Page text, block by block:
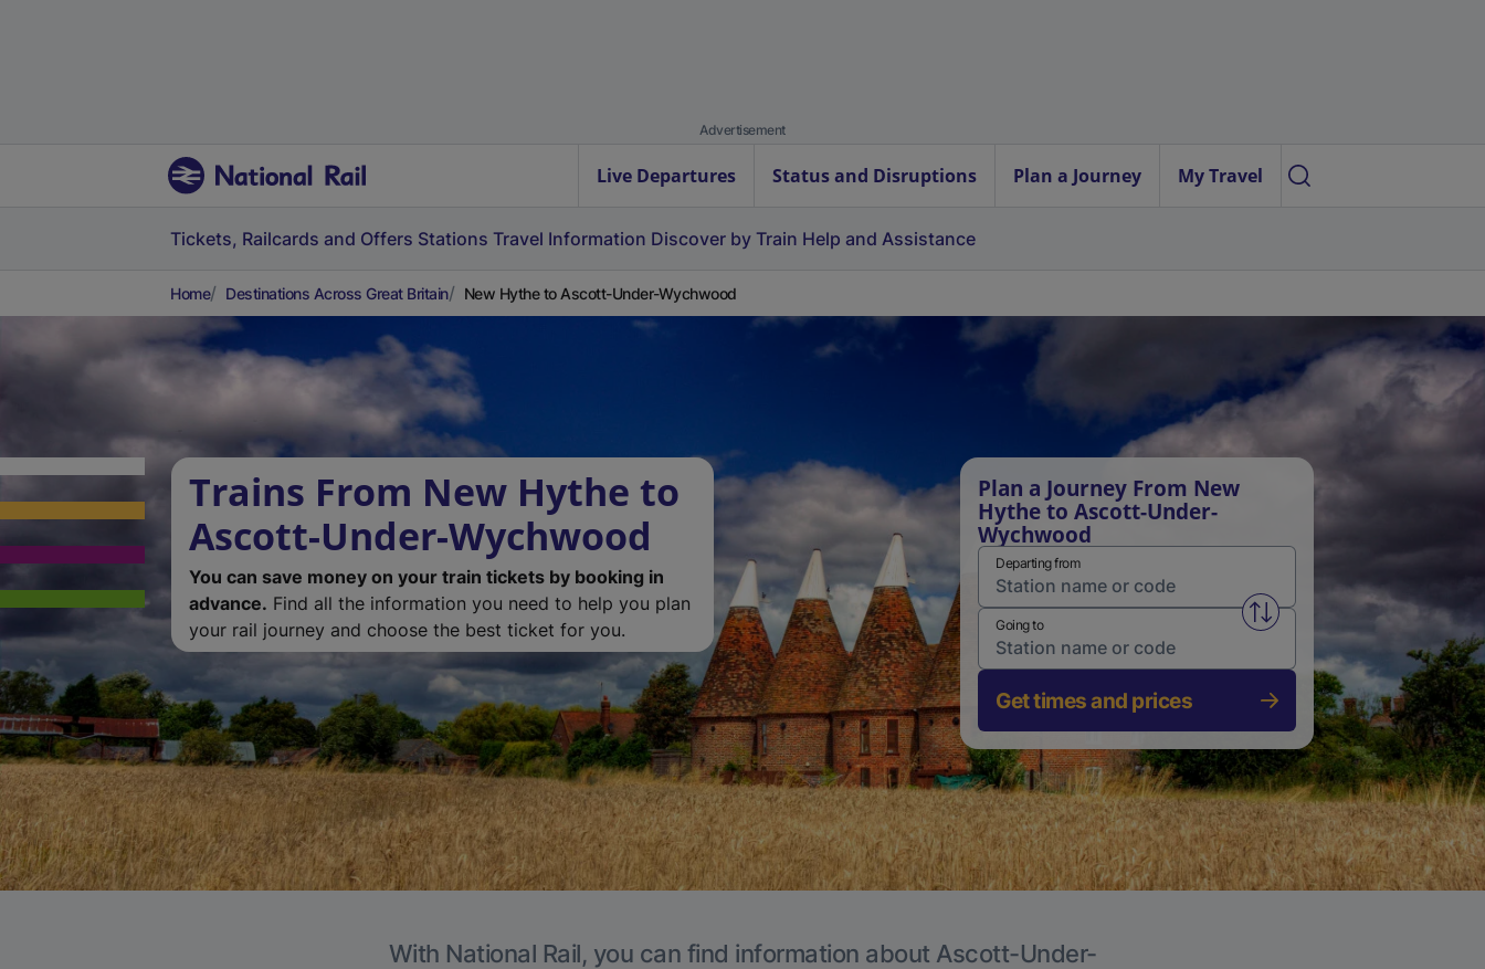
Advertisement
Live Departures Status and Disruptions Plan a Journey My Travel
Tickets, Railcards and Offers Stations Travel Information Discover by Train Help and Assistance
Home Destinations Across Great Britain New Hythe to Ascott-Under-Wychwood
Trains From New Hythe to
Ascott-Under-Wychwood
You can save money on your train tickets by booking in
advance. Find all the information you need to help you plan
your rail journey and choose the best ticket for you.
Plan a Journey From New
Hythe to Ascott-Under-
Wychwood
Departing from
Swap from and to stations
Going to
Get times and prices
With National Rail, you can find information about Ascott-Under-